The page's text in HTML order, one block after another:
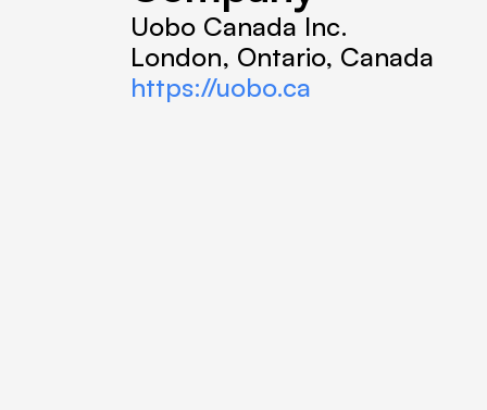
Uobo Canada Inc.
London, Ontario, Canada
https://uobo.ca